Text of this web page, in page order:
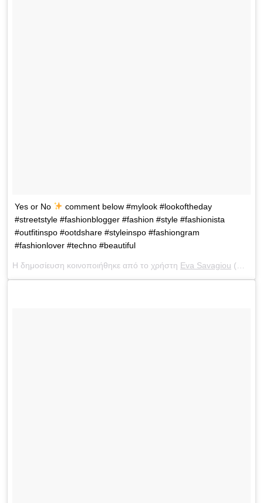
Yes or No
comment below #mylook #lookoftheday
#streetstyle #fashionblogger #fashion #style #fashionista
#outfitinspo #ootdshare #styleinspo #fashiongram
#fashionlover #techno #beautiful
Η δημοσίευση κοινοποιήθηκε από το χρήστη Eva Savagiou (@evasavagiou) στις